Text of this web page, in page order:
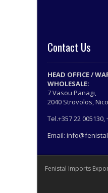
Contact Us
HEAD OFFICE /
WHOLESALE:
7 Vasou Panagi,
2040 Strovolos,
Tel.+357 22 005130,
Email:
Fenistal Imports